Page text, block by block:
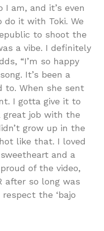
am, and it’s even
it with Toki. We
to shoot the
a vibe. I definitely
“I’m so happy
It’s been a
to. When she sent
I gotta give it to
great job with the
grow up in the
like that. I loved
and a
of the video,
after so long was
the ‘bajo